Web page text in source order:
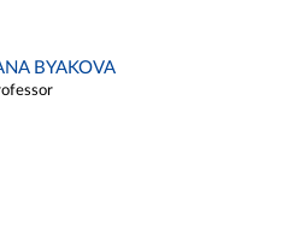
BYAKOVA